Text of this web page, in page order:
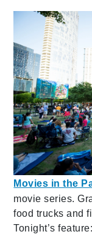
Movies in the
movie series.
food trucks and
Tonight’s feature: